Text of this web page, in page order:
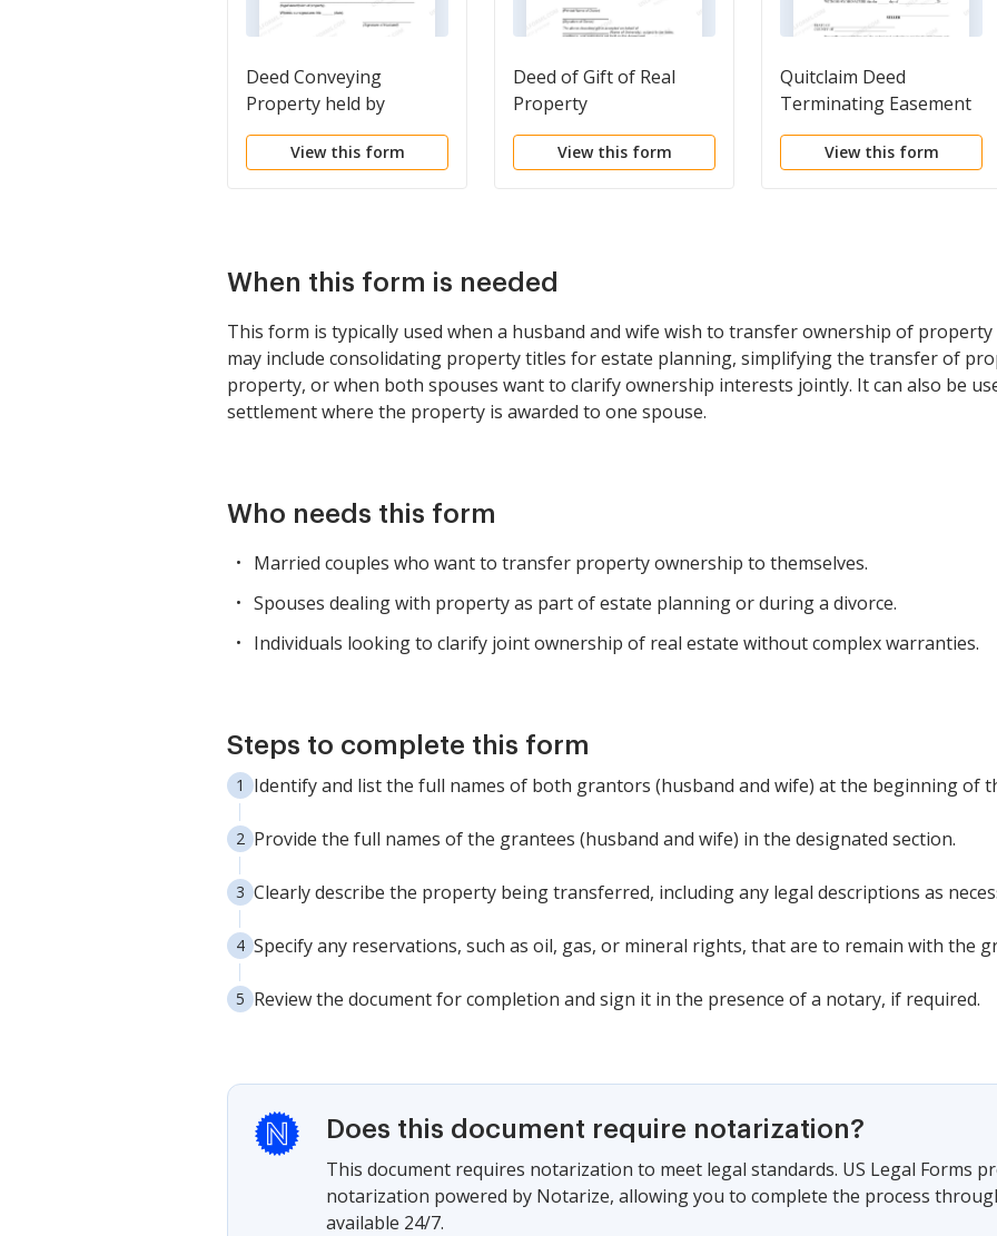
Deed Conveying
Property held by
Spouses as Tenants in
Common to Husband
View this form
Deed of Gift of Real
Property
View this form
Quitclaim Deed
Terminating Easement
View this form
When this form is needed
This form is typically used when a husband and wife wish to transfer ownership of
may include consolidating property titles for estate planning, simplifying the transfer of
property, or when both spouses want to clarify ownership interests jointly. It can also be
settlement where the property is awarded to one spouse.
Who needs this form
Married couples who want to transfer property ownership to themselves.
Spouses dealing with property as part of estate planning or during a divorce.
Individuals looking to clarify joint ownership of real estate without complex warranties.
Steps to complete this form
Identify and list the full names of both grantors (husband and wife) at the beginning of
Provide the full names of the grantees (husband and wife) in the designated section.
Clearly describe the property being transferred, including any legal descriptions as
Specify any reservations, such as oil, gas, or mineral rights, that are to remain with the
Review the document for completion and sign it in the presence of a notary, if required.
Does this document require notarization?
This document requires notarization to meet legal standards. US Legal Forms
notarization powered by Notarize, allowing you to complete the process
available 24/7.